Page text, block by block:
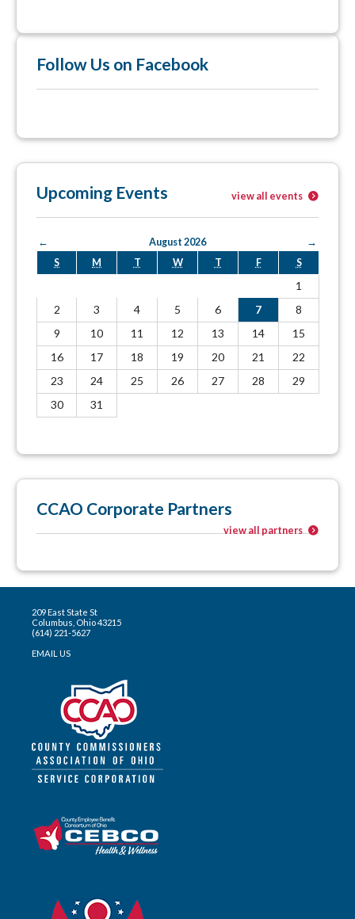
Follow Us on Facebook
Upcoming Events view all events
← August 2026
→
S
M T W T F S
1
2
3 4 5 6 7
8
9
10 11 12 13 14
15
16
17 18 19 20 21
22
23
24 25 26 27 28
29
30
31
CCAO Corporate Partners
view all partners
209 East State St
Columbus, Ohio 43215
(614) 221-5627
EMAIL US